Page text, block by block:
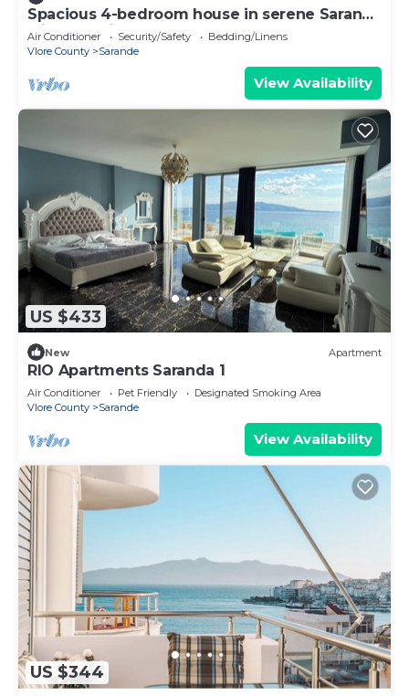
Spacious 4-bedroom house in serene Saranda
with Sea Viewa
Air Conditioner Security/Safety
Bedding/Linens
Vlore County
Sarande
View Availability
US $433
New Apartment
RIO Apartments Saranda 1
Air Conditioner Pet Friendly
Designated Smoking Area
Vlore County
Sarande
View Availability
US $344